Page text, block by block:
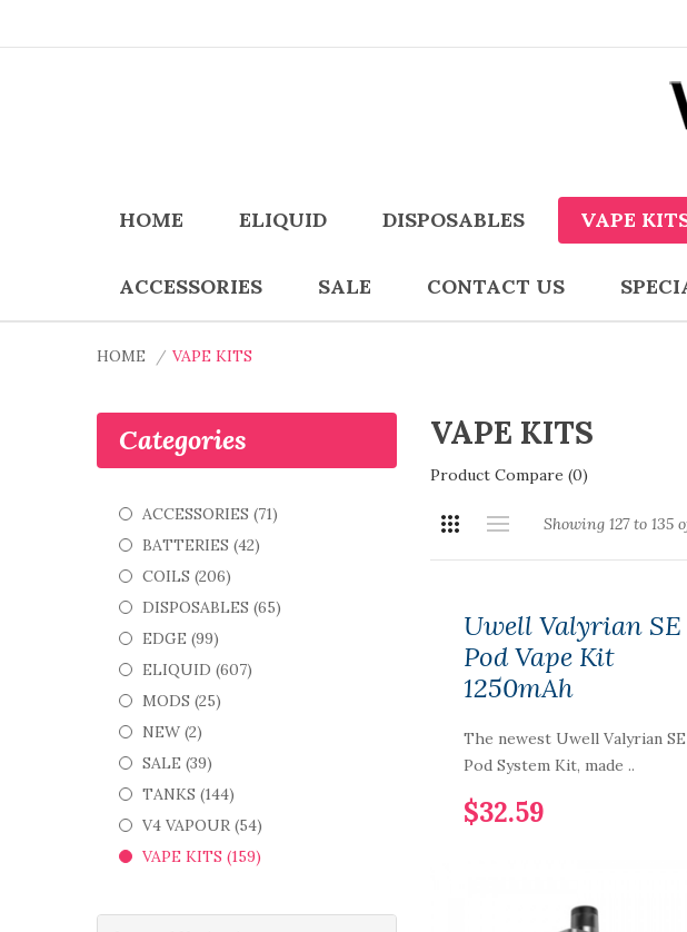
HOME ELIQUID DISPOSABLES VAPE
ACCESSORIES SALE CONTACT US
HOME VAPE KITS
Categories
ACCESSORIES (71)
BATTERIES (42)
COILS (206)
DISPOSABLES (65)
EDGE (99)
ELIQUID (607)
MODS (25)
NEW (2)
SALE (39)
TANKS (144)
V4 VAPOUR (54)
VAPE KITS (159)
VAPE KITS
Product Compare (0)
Showing 127 to 135
Uwell Valyrian SE
Pod Vape Kit
1250mAh
The newest Uwell Valyrian SE
Pod System Kit, made ..
$32.59